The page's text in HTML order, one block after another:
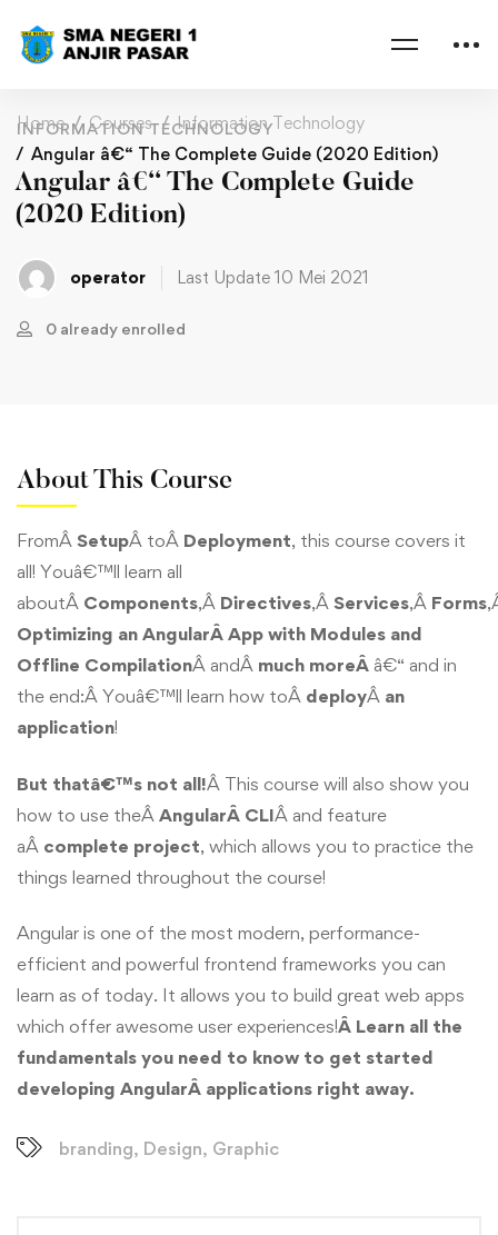
Home Courses
Information Technology
Angular â€“ The Complete Guide (2020 Edition)
INFORMATION TECHNOLOGY
Angular â€“ The Complete Guide
(2020 Edition)
operator Last Update 10 Mei 2021
0 already enrolled
About This Course
FromÂ SetupÂ toÂ Deployment, this course covers it
all! Youâ€™ll learn all
aboutÂ Components,Â Directives,Â Services,Â Forms
Optimizing an AngularÂ App with Modules and
Offline CompilationÂ andÂ much moreÂ â€“ and in
the end:Â Youâ€™ll learn how toÂ deployÂ an
application!
But thatâ€™s not all!Â This course will also show you
how to use theÂ AngularÂ CLIÂ and feature
aÂ complete project, which allows you to practice the
things learned throughout the course!
Angular is one of the most modern, performance-
efficient and powerful frontend frameworks you can
learn as of today. It allows you to build great web apps
which offer awesome user experiences!Â Learn all the
fundamentals you need to know to get started
developing AngularÂ applications right away.
branding, Design, Graphic